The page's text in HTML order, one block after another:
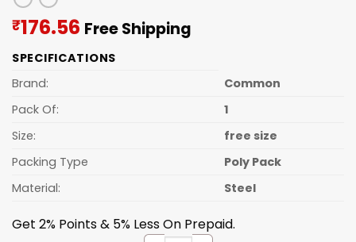
₹176.56 Current
is:
Free Shipping
SPECIFICATIONS
Brand:
Common
Pack Of:
1
Size:
free size
Packing Type
Poly Pack
Material:
Steel
Get 2% Points & 5% Less On Prepaid.